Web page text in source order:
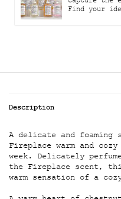
Find your
Description
A delicate and foaming
Fireplace warm and
week. Delicately
the Fireplace scent,
warm sensation of a